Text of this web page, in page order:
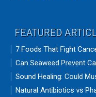
FEATURED
7 Foods That Fight
Can Seaweed Prevent
Sound Healing: Could
Natural Antibiotics vs